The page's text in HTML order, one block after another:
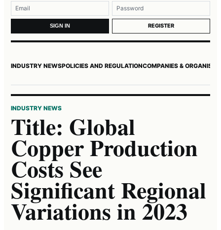
SIGN IN REGISTER
INDUSTRY NEWSPOLICIES AND REGULATIONCOMPANIES &
INDUSTRY NEWS
Title: Global
Copper Production
Costs See
Significant Regional
Variations in 2023